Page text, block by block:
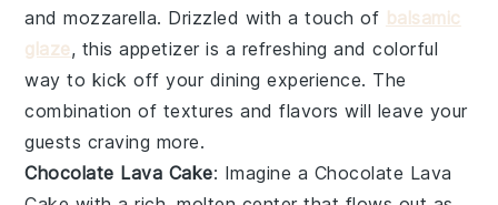
andmozzarella. Drizzled with a touch of balsamic
glaze, this appetizer is a refreshing and colorful
way to kick off your dining experience. The
combination of textures and flavors will leave your
guests craving more.
Chocolate Lava Cake: Imagine a Chocolate Lava